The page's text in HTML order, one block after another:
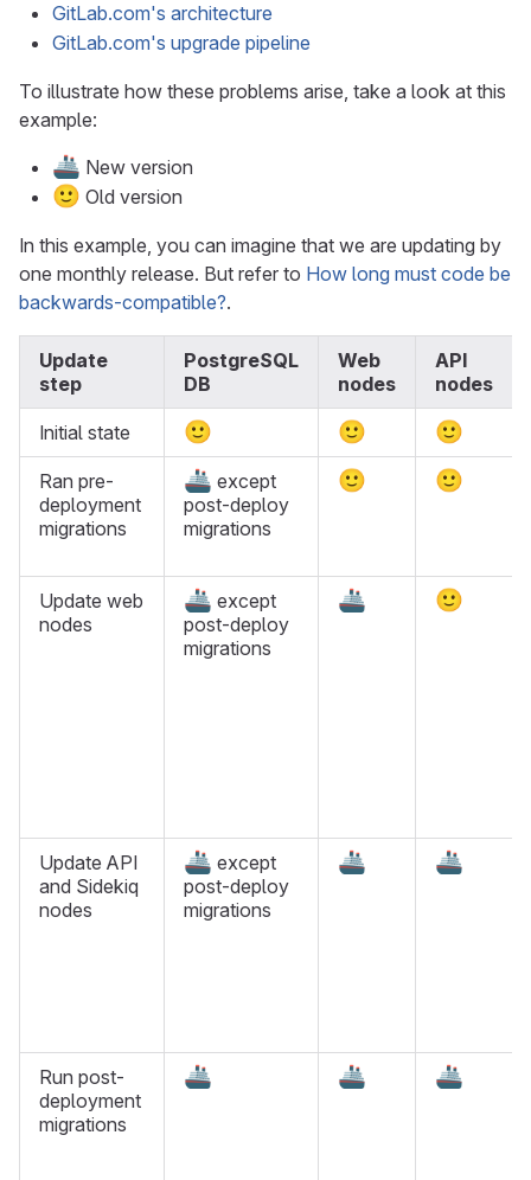
GitLab.com's architecture
GitLab.com's upgrade pipeline
To illustrate how these problems arise, take a look at this
example:
🚢 New version
🙂 Old version
In this example, you can imagine that we are updating by
one monthly release. But refer to How long must code be
backwards-compatible?.
Update
step
PostgreSQL
DB
Web
nodes
API
nodes
Initial state 🙂 🙂 🙂
Ran pre-
deployment
migrations
🚢 except
post-deploy
migrations
🙂 🙂
Update web
nodes
🚢 except
post-deploy
migrations
🚢 🙂
Update API
and Sidekiq
nodes
🚢 except
post-deploy
migrations
🚢 🚢
Run post-
deployment
migrations
🚢 🚢 🚢